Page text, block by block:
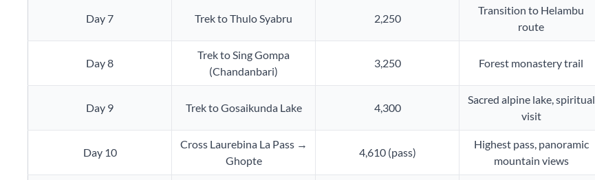
Day 7 Trek to Thulo Syabru 2,250
Transition to Helambu
route
Day 8
Trek to Sing Gompa
(Chandanbari)
3,250 Forest monastery trail
Day 9 Trek to Gosaikunda Lake 4,300
Sacred alpine lake, spiritual
visit
Day 10
Cross Laurebina La Pass →
Ghopte
4,610 (pass)
Highest pass, panoramic
mountain views